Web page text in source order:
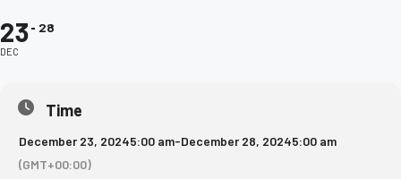
23
DEC
28
Time
December 23, 20245:00 am-December 28, 20245:00 am
(GMT+00:00)